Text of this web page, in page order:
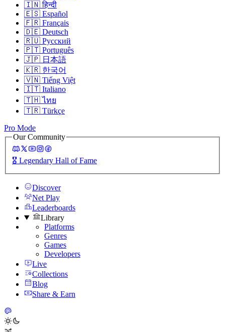
🇮🇳 हिन्दी
🇪🇸 Español
🇫🇷 Français
🇩🇪 Deutsch
🇷🇺 Русский
🇵🇹 Português
🇯🇵 日本語
🇰🇷 한국어
🇻🇳 Tiếng Việt
🇮🇹 Italiano
🇹🇭 ไทย
🇹🇷 Türkçe
Pro Mode
Our Community
🎖️ Legendary Hall of Fame
Discover
Net Play
Leaderboards
Library
Platforms
Genres
Games
Developers
Live
Collections
Blog
Share & Earn